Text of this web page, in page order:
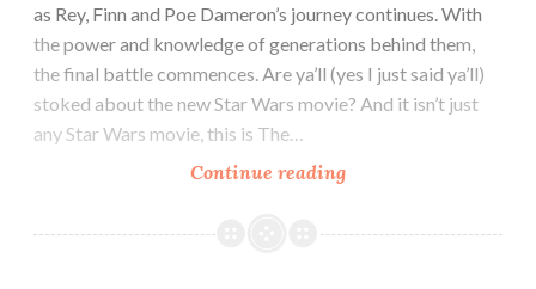
as Rey, Finn and Poe Dameron’s journey continues. With
the power and knowledge of generations behind them,
the final battle commences. Are ya’ll (yes I just said ya’ll)
stoked about the new Star Wars movie? And it isn’t just
any Star Wars movie, this is The…
Continue reading
The